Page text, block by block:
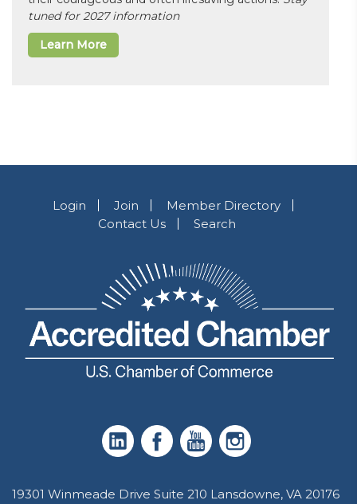
tuned for 2027 information
Learn More
Login Join
Member Directory
Contact Us
Search
19301 Winmeade Drive Suite 210 Lansdowne, VA 20176